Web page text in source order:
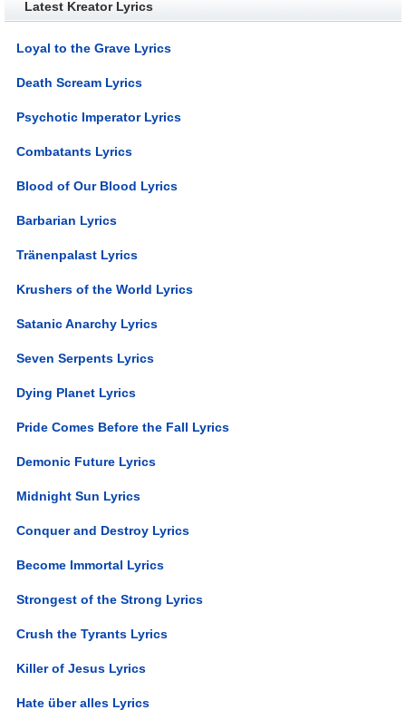
Latest Kreator Lyrics
Loyal to the Grave Lyrics
Death Scream Lyrics
Psychotic Imperator Lyrics
Combatants Lyrics
Blood of Our Blood Lyrics
Barbarian Lyrics
Tränenpalast Lyrics
Krushers of the World Lyrics
Satanic Anarchy Lyrics
Seven Serpents Lyrics
Dying Planet Lyrics
Pride Comes Before the Fall Lyrics
Demonic Future Lyrics
Midnight Sun Lyrics
Conquer and Destroy Lyrics
Become Immortal Lyrics
Strongest of the Strong Lyrics
Crush the Tyrants Lyrics
Killer of Jesus Lyrics
Hate über alles Lyrics